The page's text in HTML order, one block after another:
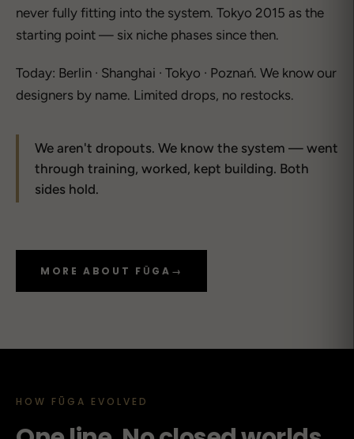
never fully fitting into the system. Tokyo 2015 as the
starting point — six niche phases since then.
Today: Berlin · Shanghai · Tokyo · Poznań. We know our
designers by name. Limited drops, no restocks.
We aren't dropouts. We know the system — went
through training, worked, kept building. Both
sides hold.
MORE ABOUT FŪGA →
HOW FŪGA EVOLVED